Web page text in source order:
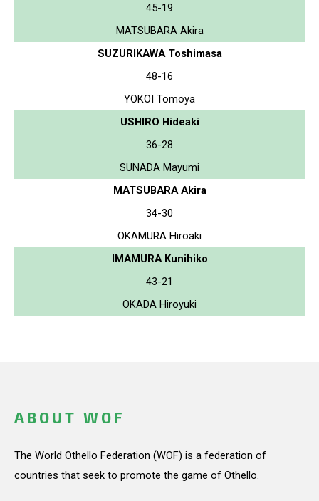
45-19
MATSUBARA Akira
SUZURIKAWA Toshimasa
48-16
YOKOI Tomoya
USHIRO Hideaki
36-28
SUNADA Mayumi
MATSUBARA Akira
34-30
OKAMURA Hiroaki
IMAMURA Kunihiko
43-21
OKADA Hiroyuki
ABOUT WOF
The World Othello Federation (WOF) is a federation of
countries that seek to promote the game of Othello.